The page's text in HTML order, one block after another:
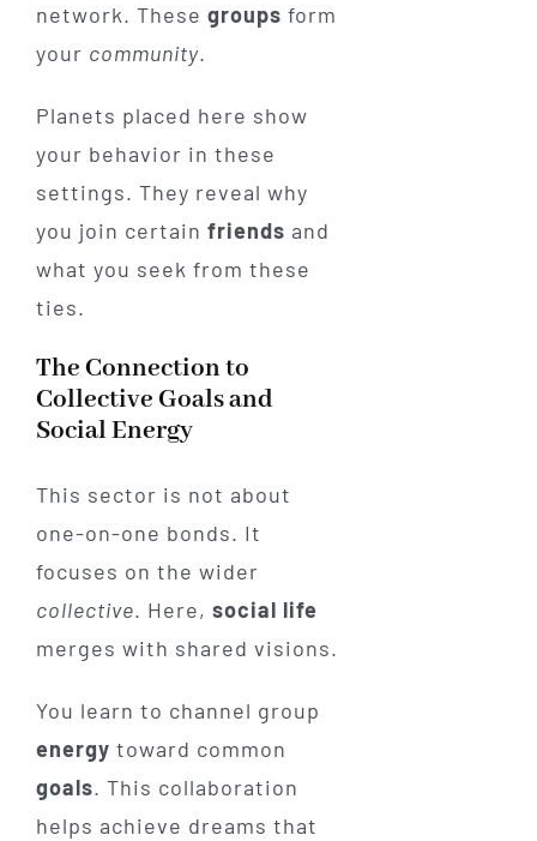
network. These groups form
your community.
Planets placed here show
your behavior in these
settings. They reveal why
you join certain friends and
what you seek from these
ties.
The Connection to
Collective Goals and
Social Energy
This sector is not about
one-on-one bonds. It
focuses on the wider
collective. Here, social life
merges with shared visions.
You learn to channel group
energy toward common
goals. This collaboration
helps achieve dreams that